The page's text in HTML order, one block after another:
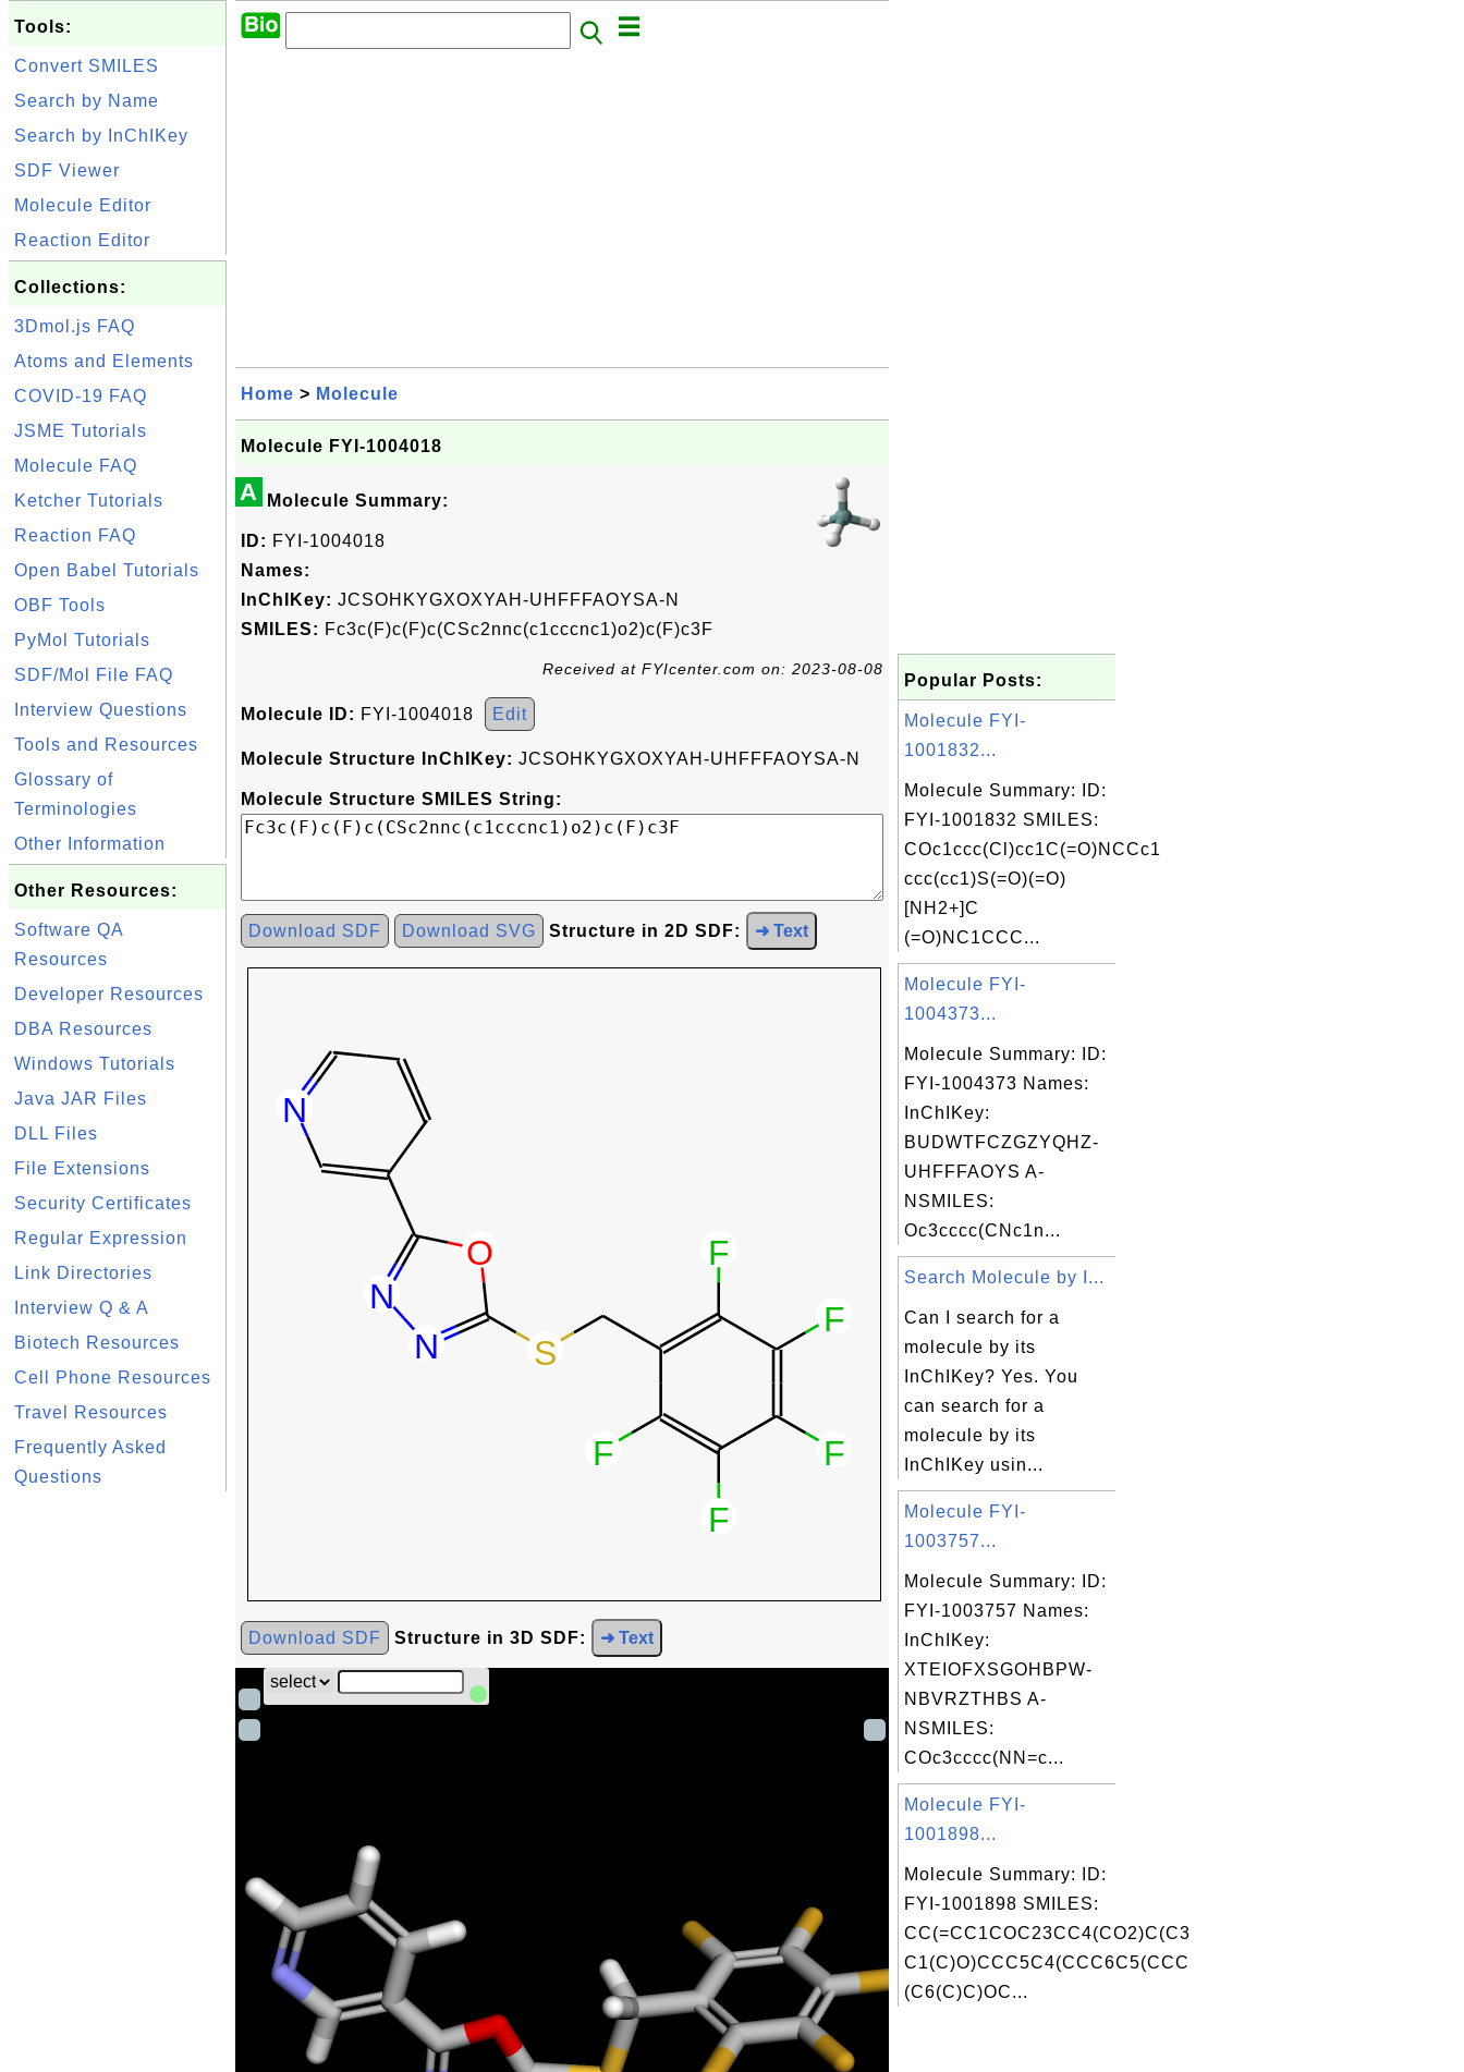
Tools:
Convert SMILES
Search by Name
Search by InChIKey
SDF Viewer
Molecule Editor
Reaction Editor
Collections:
3Dmol.js FAQ
Atoms and Elements
COVID-19 FAQ
JSME Tutorials
Molecule FAQ
Ketcher Tutorials
Reaction FAQ
Open Babel Tutorials
OBF Tools
PyMol Tutorials
SDF/Mol File FAQ
Interview Questions
Tools and Resources
Glossary of
Terminologies
Other Information
Other Resources:
Software QA
Resources
Developer Resources
DBA Resources
Windows Tutorials
Java JAR Files
DLL Files
File Extensions
Security Certificates
Regular Expression
Link Directories
Interview Q & A
Biotech Resources
Cell Phone Resources
Travel Resources
Frequently Asked
Questions
Home > Molecule
Molecule FYI-1004018
A Molecule Summary:
ID: FYI-1004018
Names:
InChIKey: JCSOHKYGXOXYAH-UHFFFAOYSA-N
SMILES: Fc3c(F)c(F)c(CSc2nnc(c1cccnc1)o2)c(F)c3F
Received at FYIcenter.com on: 2023-08-08
Molecule ID: FYI-1004018 Edit
Molecule Structure InChIKey: JCSOHKYGXOXYAH-UHFFFAOYSA-N
Molecule Structure SMILES String:
Download SDF Download SVG Structure in 2D SDF: ➜ Text
Download SDF Structure in 3D SDF: ➜ Text
Popular Posts:
Molecule FYI-
1001832...
Molecule Summary: ID:
FYI-1001832 SMILES:
COc1ccc(Cl)cc1C(=O)NCCc1
ccc(cc1)S(=O)(=O)
[NH2+]C
(=O)NC1CCC...
Molecule FYI-
1004373...
Molecule Summary: ID:
FYI-1004373 Names:
InChIKey:
BUDWTFCZGZYQHZ-
UHFFFAOYS A-
NSMILES:
Oc3cccc(CNc1n...
Search Molecule by I...
Can I search for a
molecule by its
InChIKey? Yes. You
can search for a
molecule by its
InChIKey usin...
Molecule FYI-
1003757...
Molecule Summary: ID:
FYI-1003757 Names:
InChIKey:
XTEIOFXSGOHBPW-
NBVRZTHBS A-
NSMILES:
COc3cccc(NN=c...
Molecule FYI-
1001898...
Molecule Summary: ID:
FYI-1001898 SMILES:
CC(=CC1COC23CC4(CO2)C(C3
C1(C)O)CCC5C4(CCC6C5(CCC
(C6(C)C)OC...